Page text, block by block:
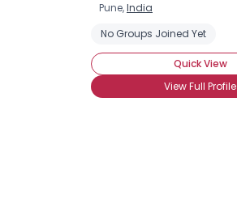
Pune,India
No Groups Joined Yet
Quick View
View Full Profile